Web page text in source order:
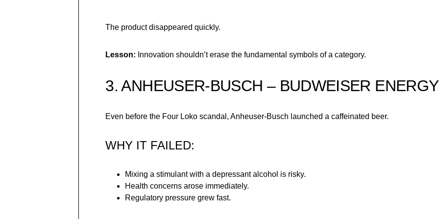
The product disappeared quickly.
Lesson: Innovation shouldn’t erase the fundamental symbols of a category.
3. ANHEUSER-BUSCH – BUDWEISER
Even before the Four Loko scandal, Anheuser-Busch launched a caffeinated beer.
WHY IT FAILED:
Mixing a stimulant with a depressant alcohol is risky.
Health concerns arose immediately.
Regulatory pressure grew fast.